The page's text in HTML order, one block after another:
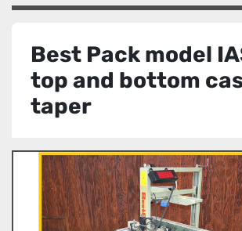
Best Pack model
top and bottom
taper